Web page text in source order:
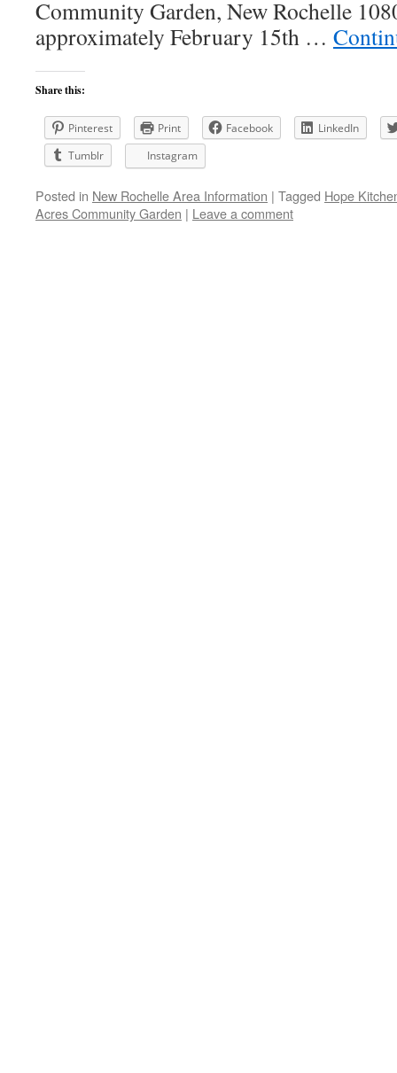
Community Garden, New Rochelle
approximately February 15th …
Share this:
Pinterest Print Facebook
LinkedIn
Tumblr
Instagram
Posted in New Rochelle Area Information | Tagged Hope
Acres Community Garden | Leave a comment